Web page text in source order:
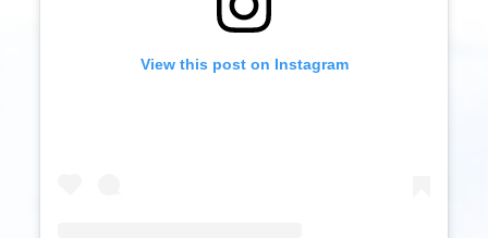
View this post on Instagram